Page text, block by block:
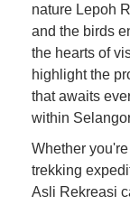
nature Lepoh
and the birds
the hearts of
highlight the
that awaits
within
Whether
trekking
Asli Rekreasi